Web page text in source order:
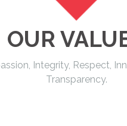
OUR
Integrity, Respect,
Transparency.